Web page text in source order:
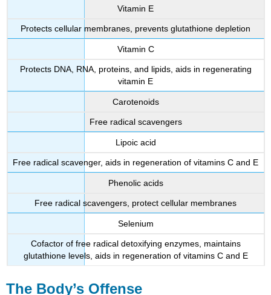
Vitamin E
Protects cellular membranes, prevents glutathione depletion
Vitamin C
Protects DNA, RNA, proteins, and lipids, aids in regenerating
vitamin E
Carotenoids
Free radical scavengers
Lipoic acid
Free radical scavenger, aids in regeneration of vitamins C and E
Phenolic acids
Free radical scavengers, protect cellular membranes
Selenium
Cofactor of free radical detoxifying enzymes, maintains
glutathione levels, aids in regeneration of vitamins C and E
The Body’s Offense